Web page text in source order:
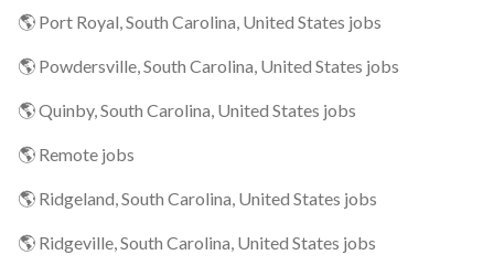
🌎 Port Royal, South Carolina, United States jobs
🌎 Powdersville, South Carolina, United States jobs
🌎 Quinby, South Carolina, United States jobs
🌎 Remote jobs
🌎 Ridgeland, South Carolina, United States jobs
🌎 Ridgeville, South Carolina, United States jobs